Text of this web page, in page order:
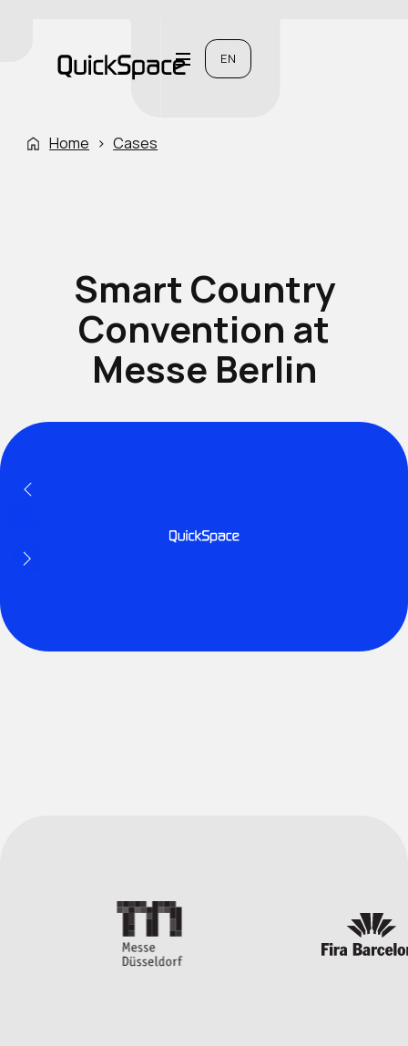
EN
Home › Cases
Smart Country
Convention at
Messe Berlin